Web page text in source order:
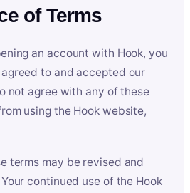
of Terms
an account with Hook, you
to and accepted our
not agree with any of these
using the Hook website,
terms may be revised and
continued use of the Hook